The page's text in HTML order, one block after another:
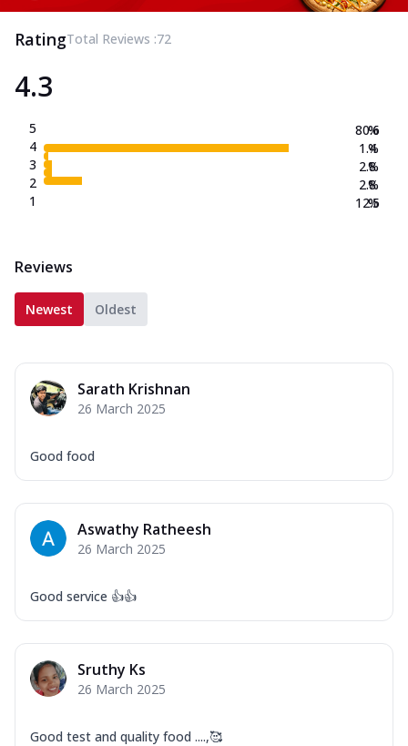
RatingTotal Reviews :72
4.3
5
4
3
2
1
80.6
1.4
2.8
2.8
12.5
%
%
%
%
%
Reviews
Newest Oldest
Sarath Krishnan
26 March 2025
Good food
Aswathy Ratheesh
26 March 2025
Good service 👍👍
Sruthy Ks
26 March 2025
Good test and quality food ....,🥰